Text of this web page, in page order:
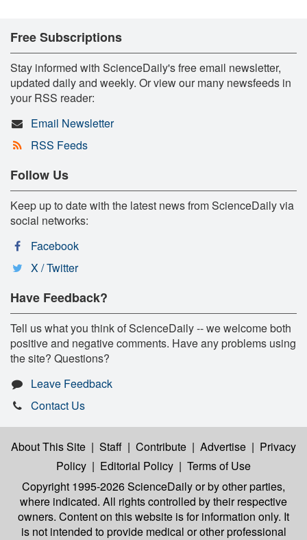
Free Subscriptions
Stay informed with ScienceDaily's free email newsletter,
updated daily and weekly. Or view our many newsfeeds in
your RSS reader:
Email Newsletter
RSS Feeds
Follow Us
Keep up to date with the latest news from ScienceDaily via
social networks:
Facebook
X / Twitter
Have Feedback?
Tell us what you think of ScienceDaily -- we welcome both
positive and negative comments. Have any problems using
the site? Questions?
Leave Feedback
Contact Us
About This Site | Staff | Contribute | Advertise | Privacy
Policy | Editorial Policy | Terms of Use
Copyright 1995-2026 ScienceDailyor by other parties,
where indicated. All rights controlled by their respective
owners. Content on this website is for information only. It
is not intended to provide medical or other professional